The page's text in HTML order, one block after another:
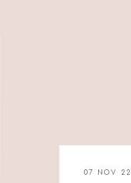
07 NOV 22